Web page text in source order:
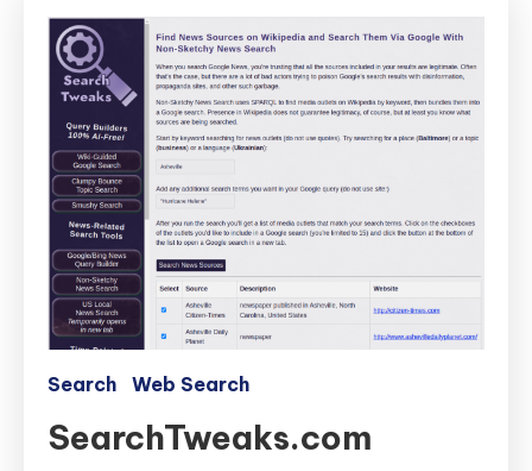
Search Web Search
SearchTweaks.com